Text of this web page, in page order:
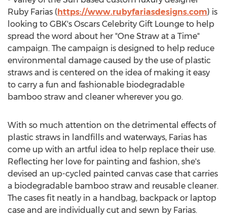
Ruby Farias (https://www.rubyfariasdesigns.com) is
looking to GBK's Oscars Celebrity Gift Lounge to help
spread the word about her "One Straw at a Time"
campaign. The campaign is designed to help reduce
environmental damage caused by the use of plastic
straws and is centered on the idea of making it easy
to carry a fun and fashionable biodegradable
bamboo straw and cleaner wherever you go.
With so much attention on the detrimental effects of
plastic straws in landfills and waterways, Farias has
come up with an artful idea to help replace their use.
Reflecting her love for painting and fashion, she's
devised an up-cycled painted canvas case that carries
a biodegradable bamboo straw and reusable cleaner.
The cases fit neatly in a handbag, backpack or laptop
case and are individually cut and sewn by Farias.